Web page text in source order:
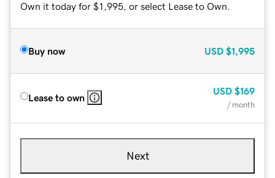
Own it today for $1,995, or select Lease to Own.
Buy now USD $1,995
Lease to own
USD $169
/ month
Next